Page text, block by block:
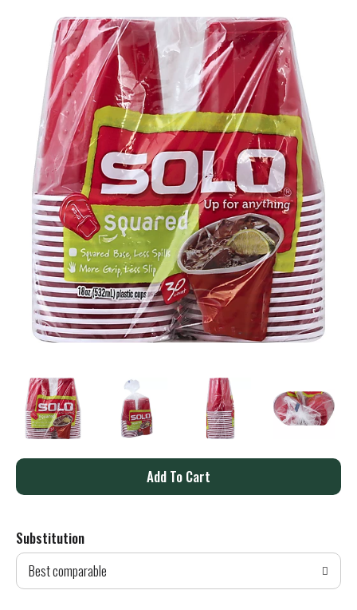
A
d
T
Substitution
Best comparable